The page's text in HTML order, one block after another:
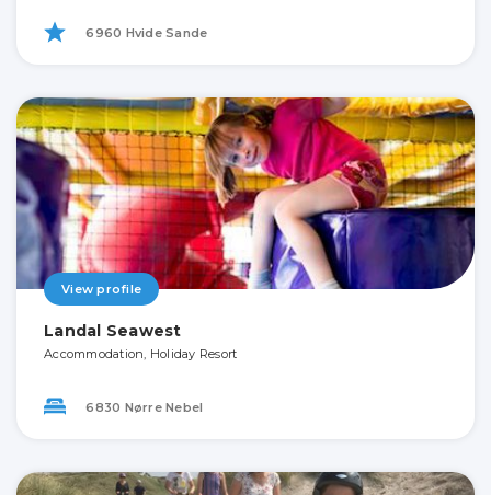
6960 Hvide Sande
View profile
Landal Seawest
Accommodation, Holiday Resort
6830 Nørre Nebel